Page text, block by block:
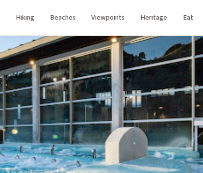
Hiking Beaches Viewpoints Heritage Eat